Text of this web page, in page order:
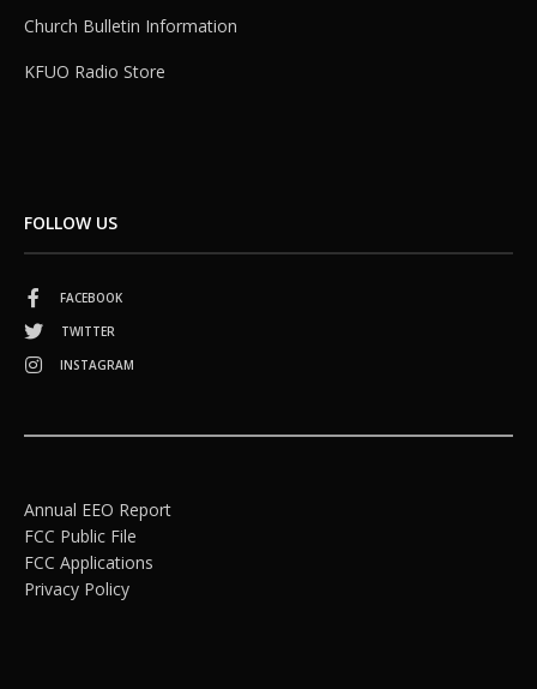
Church Bulletin Information
KFUO Radio Store
FOLLOW US
FACEBOOK
TWITTER
INSTAGRAM
Annual EEO Report
FCC Public File
FCC Applications
Privacy Policy